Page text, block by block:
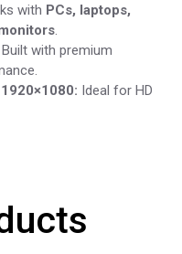
with PCs, laptops,
.
Built with premium
Ideal for HD